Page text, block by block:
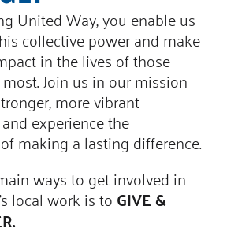
United Way, you enable us
collective power and make
in the lives of those
Join us in our mission
more vibrant
experience the
making a lasting difference.
ways to get involved in
local work is to GIVE &